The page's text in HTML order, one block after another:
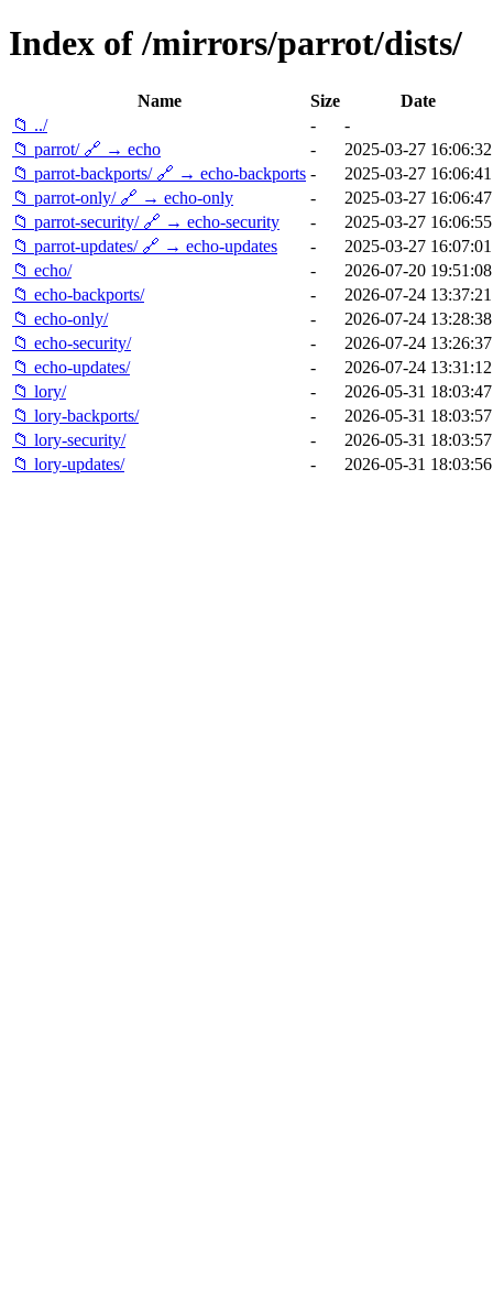
Index of /mirrors/parrot/dists/
Name Size
Date
📁 ../
-
-
📁 parrot/ 🔗 → echo
-
2025-03-27 16:06:32
📁 parrot-backports/ 🔗 → echo-backports -
2025-03-27 16:06:41
📁 parrot-only/ 🔗 → echo-only
-
2025-03-27 16:06:47
📁 parrot-security/ 🔗 → echo-security
-
2025-03-27 16:06:55
📁 parrot-updates/ 🔗 → echo-updates
-
2025-03-27 16:07:01
📁 echo/
-
2026-07-20 19:51:08
📁 echo-backports/
-
2026-07-24 13:37:21
📁 echo-only/
-
2026-07-24 13:28:38
📁 echo-security/
-
2026-07-24 13:26:37
📁 echo-updates/
-
2026-07-24 13:31:12
📁 lory/
-
2026-05-31 18:03:47
📁 lory-backports/
-
2026-05-31 18:03:57
📁 lory-security/
-
2026-05-31 18:03:57
📁 lory-updates/
- 2026-05-31 18:03:56